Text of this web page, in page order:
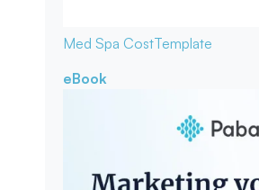
Med Spa CostTemplate
eBook